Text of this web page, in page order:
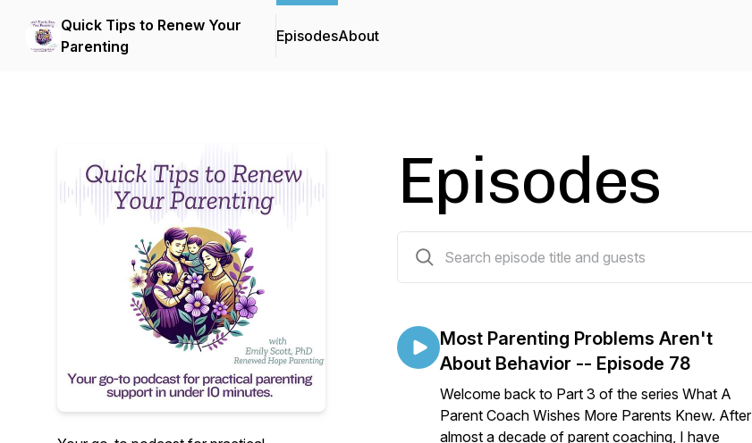
Quick Tips to Renew Your
Parenting
EpisodesAbout
Episodes
Most Parenting Problems Aren't
About Behavior -- Episode 78
Welcome back to Part 3 of the series What A
Parent Coach Wishes More Parents Knew. After
almost a decade of parent coaching, I have